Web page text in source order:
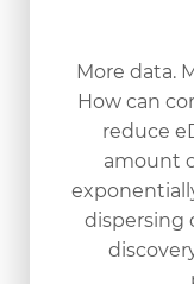
More data.
How can
reduce
amount
dispersing